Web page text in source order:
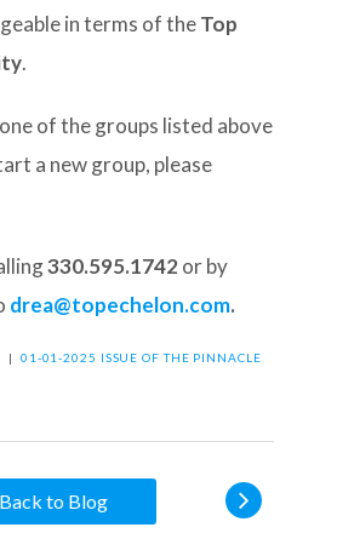
in terms of theTop
.
of the groups listed above
a new group, please
330.595.1742or by
drea@topechelon.com.
| 01-01-2025 ISSUE OF THE PINNACLE
Back to Blog